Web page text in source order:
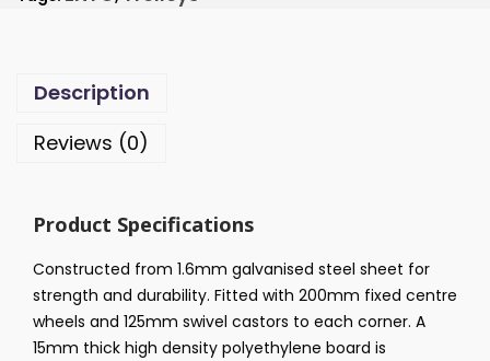
Description
Reviews (0)
Product Specifications
Constructed from 1.6mm galvanised steel sheet for
strength and durability. Fitted with 200mm fixed centre
wheels and 125mm swivel castors to each corner. A
15mm thick high density polyethylene board is